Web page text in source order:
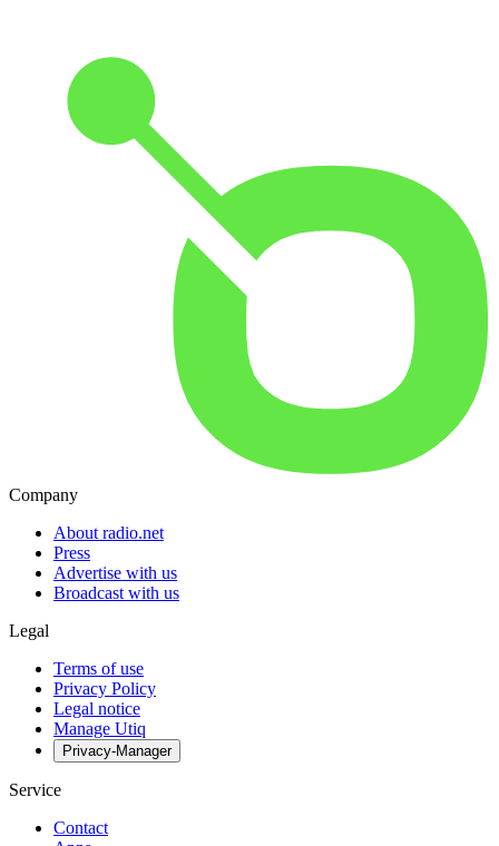
Company
About radio.net
Press
Advertise with us
Broadcast with us
Legal
Terms of use
Privacy Policy
Legal notice
Manage Utiq
Privacy-Manager
Service
Contact